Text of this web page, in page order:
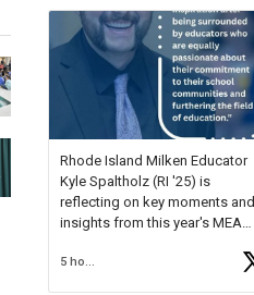
Rhode Island Milken Educator
Kyle Spaltholz (RI '25) is
reflecting on key moments and
insights from this year's MEA
5 hours ago